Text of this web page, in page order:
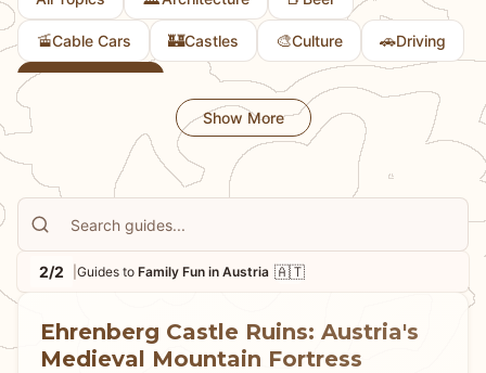
🚡Cable Cars 🏰Castles 🎨Culture 🚗Driving
👨
Show More
2/2 Guides to Family Fun in Austria 🇦🇹
Ehrenberg Castle Ruins: Austria's
Medieval Mountain Fortress